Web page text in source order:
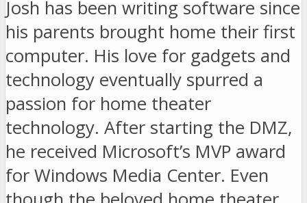
Josh has been writing software since
his parents brought home their first
computer. His love for gadgets and
technology eventually spurred a
passion for home theater
technology. After starting the DMZ,
he received Microsoft’s MVP award
for Windows Media Center. Even